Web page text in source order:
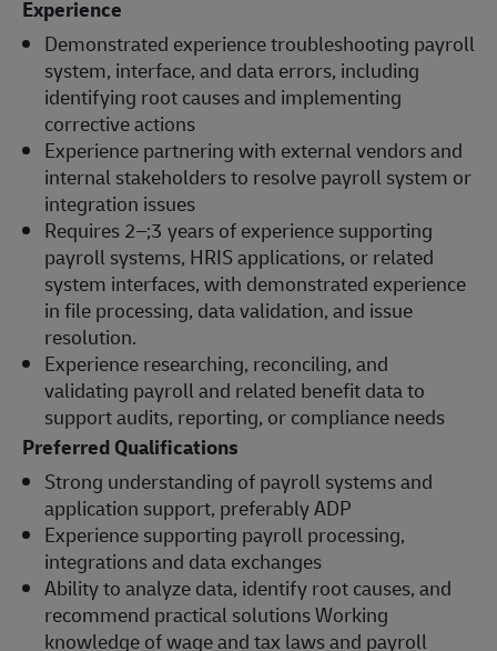
Experience
Demonstrated experience troubleshooting payroll
system, interface, and data errors, including
identifying root causes and implementing
corrective actions
Experience partnering with external vendors and
internal stakeholders to resolve payroll system or
integration issues
Requires 2–;3 years of experience supporting
payroll systems, HRIS applications, or related
system interfaces, with demonstrated experience
in file processing, data validation, and issue
resolution.
Experience researching, reconciling, and
validating payroll and related benefit data to
support audits, reporting, or compliance needs
Preferred Qualifications
Strong understanding of payroll systems and
application support, preferably ADP
Experience supporting payroll processing,
integrations and data exchanges
Ability to analyze data, identify root causes, and
recommend practical solutions Working
knowledge of wage and tax laws and payroll